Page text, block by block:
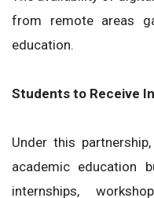
from remote areas
education.
Students to Receive
Under this
academic education
internships,